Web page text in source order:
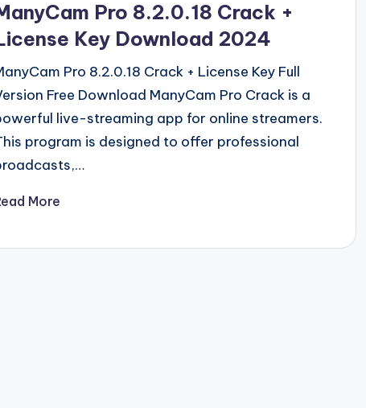
Pro 8.2.0.18 Crack +
Key Download 2024
Pro 8.2.0.18 Crack + License Key Full
Free Download ManyCam Pro Crack is a
live-streaming app for online streamers.
program is designed to offer professional
More